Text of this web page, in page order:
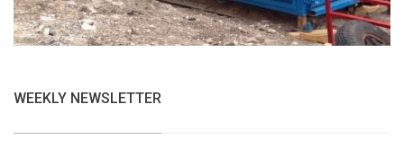
WEEKLY NEWSLETTER